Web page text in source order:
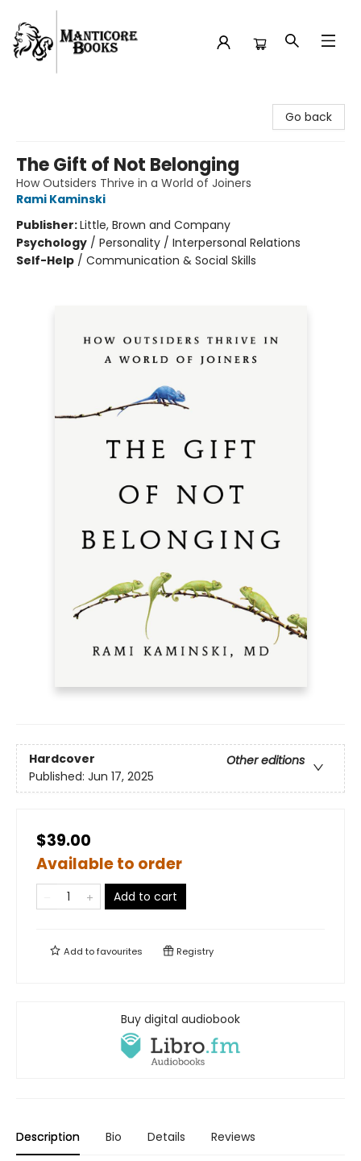
Go back
The Gift of Not Belonging
How Outsiders Thrive in a World of Joiners
Rami Kaminski
Publisher:Little, Brown and Company
Psychology / Personality / Interpersonal Relations
Self-Help / Communication & Social Skills
Hardcover
Other editions
Published: Jun 17, 2025
$39.00
Available to order
Add to cart
Add tofavourites Registry
Buy digital audiobook
Description Bio Details Reviews